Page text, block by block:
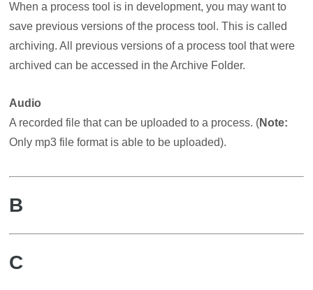
When a process tool is in development, you may want to
save previous versions of the process tool. This is called
archiving. All previous versions of a process tool that were
archived can be accessed in the Archive Folder.
Audio
A recorded file that can be uploaded to a process. (Note:
Only mp3 file format is able to be uploaded).
B
C